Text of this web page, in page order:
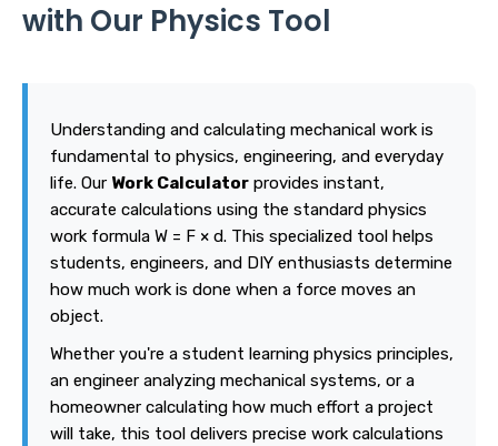
with Our Physics Tool
Understanding and calculating mechanical work is
fundamental to physics, engineering, and everyday
life. Our Work Calculator provides instant,
accurate calculations using the standard physics
work formula W = F × d. This specialized tool helps
students, engineers, and DIY enthusiasts determine
how much work is done when a force moves an
object.
Whether you're a student learning physics principles,
an engineer analyzing mechanical systems, or a
homeowner calculating how much effort a project
will take, this tool delivers precise work calculations